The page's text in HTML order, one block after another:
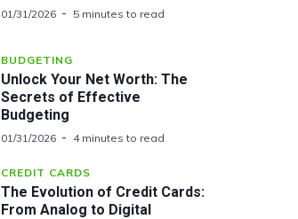
01/31/2026 5 minutes to read
BUDGETING
Unlock Your Net Worth: The
Secrets of Effective
Budgeting
01/31/2026 4 minutes to read
CREDIT CARDS
The Evolution of Credit Cards:
From Analog to Digital